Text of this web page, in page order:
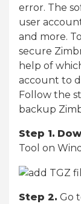
error. The
user
and more.
secure
help of
account to
Follow the
backup
Step 1.
Tool on
Step 2. Go